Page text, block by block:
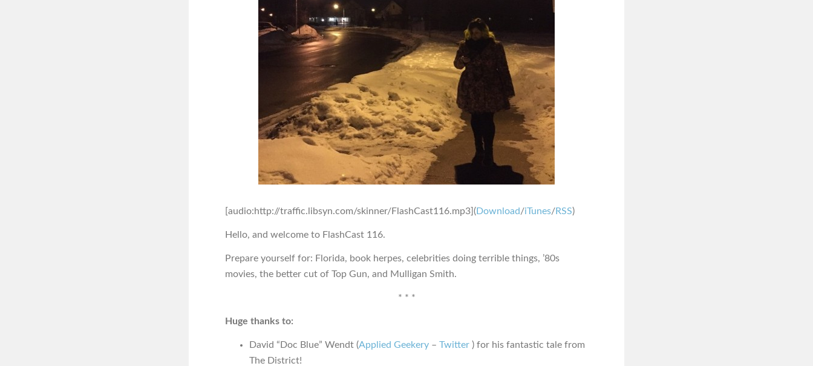
[audio:http://traffic.libsyn.com/skinner/FlashCast116.mp3](Download/iTunes/RSS)
Hello, and welcome to FlashCast 116.
Prepare yourself for: Florida, book herpes, celebrities doing terrible things, ’80s
movies, the better cut of Top Gun, and Mulligan Smith.
* * *
Huge thanks to:
David “Doc Blue” Wendt (Applied Geekery – Twitter ) for his fantastic tale from
The District!